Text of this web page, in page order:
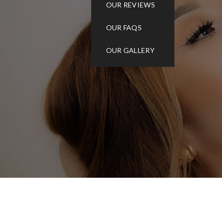
OUR REVIEWS
OUR FAQS
OUR GALLERY